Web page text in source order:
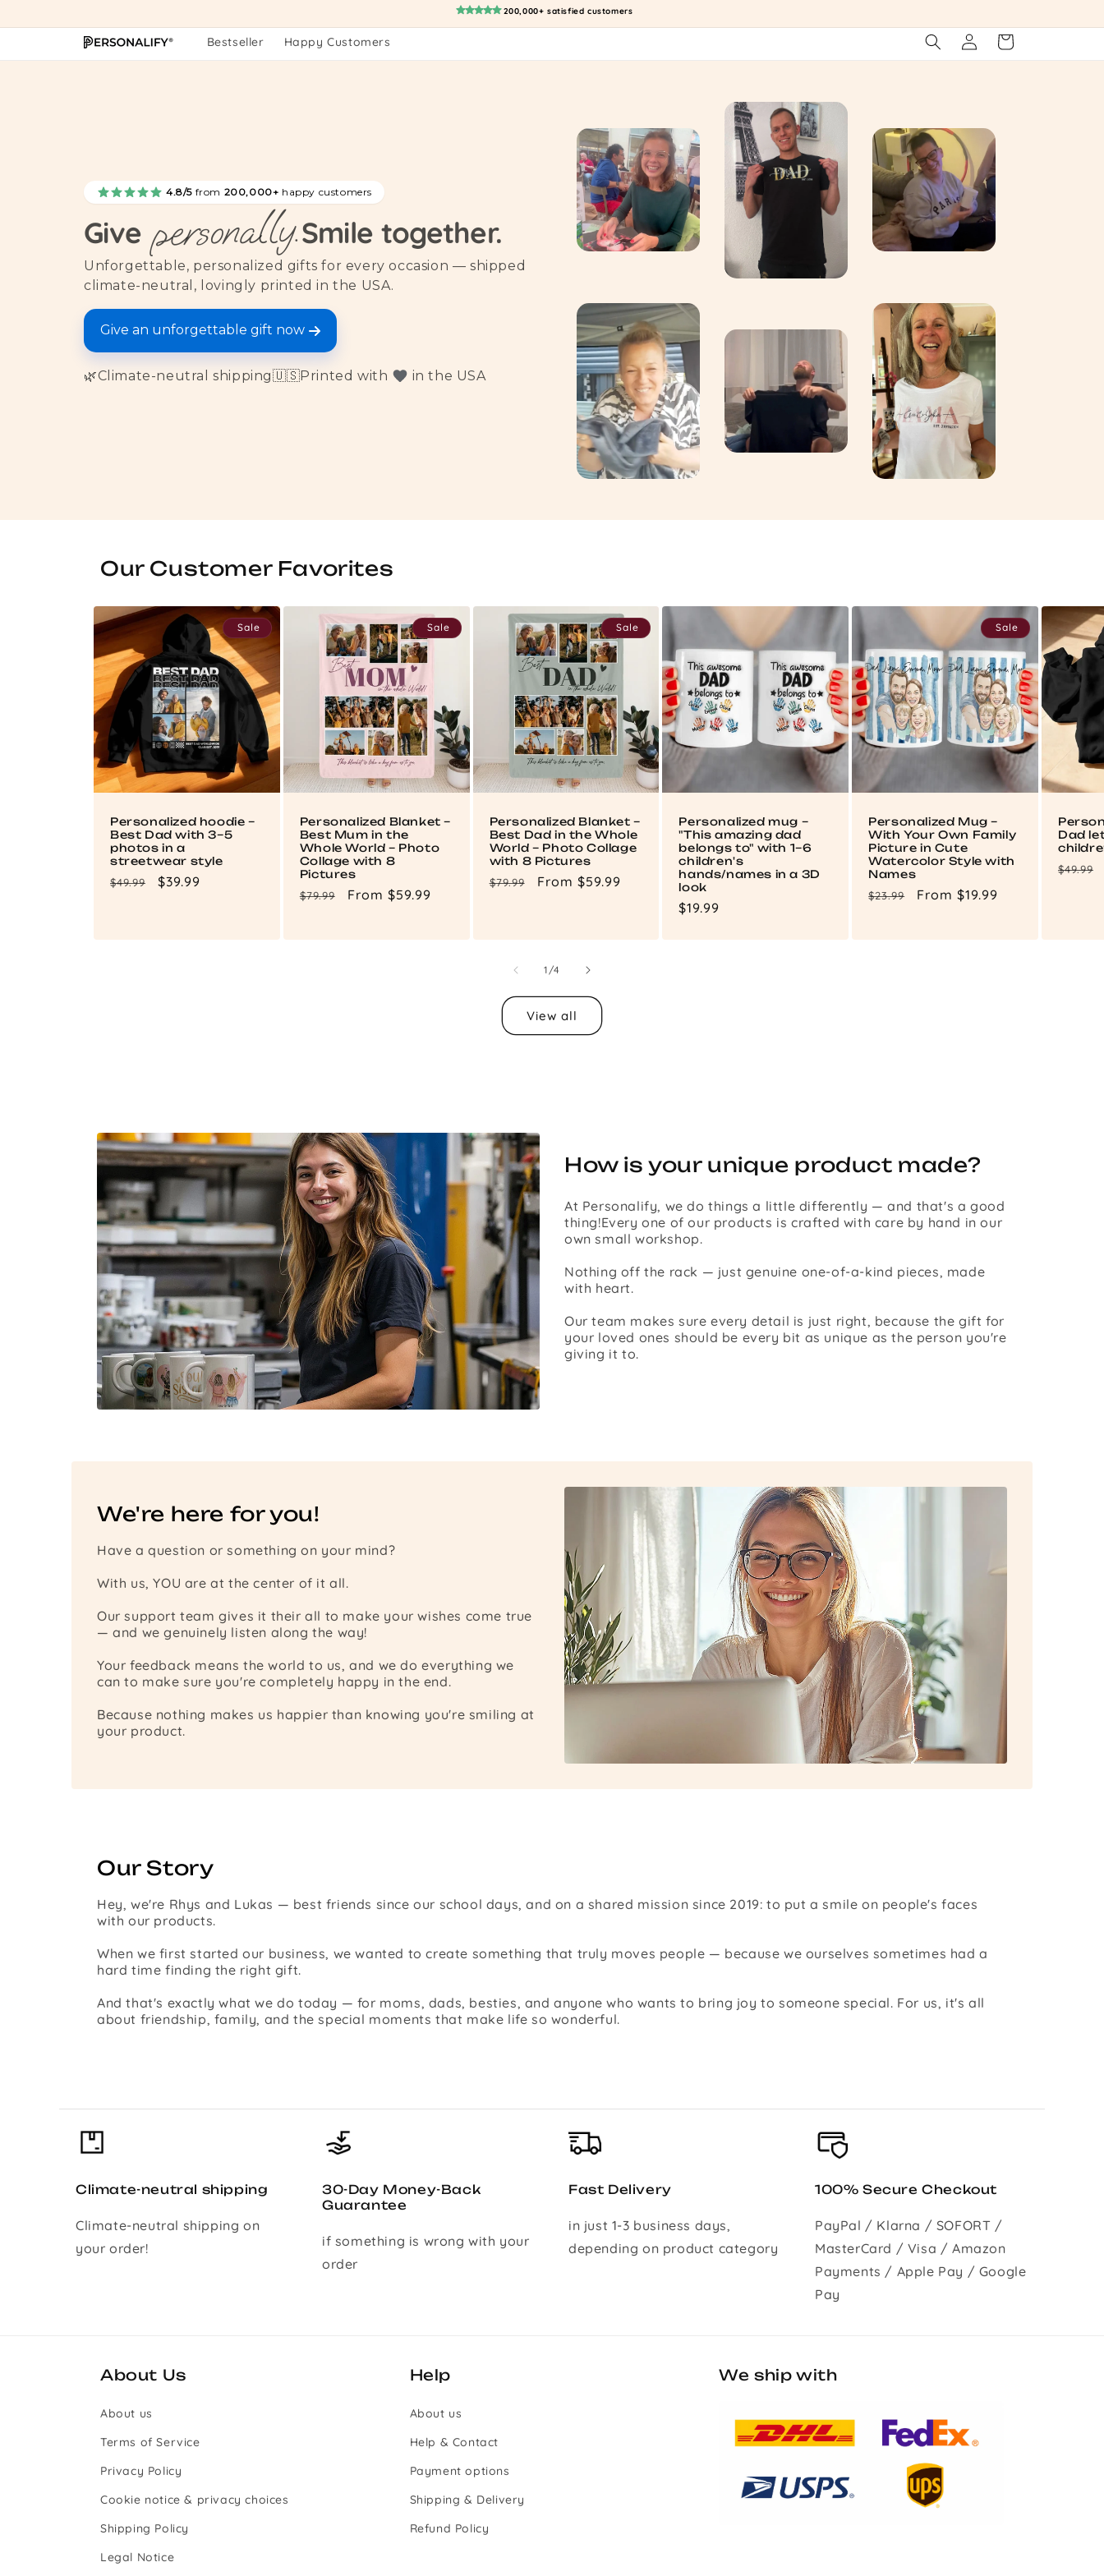
content
200,000+ satisfied customers
Bestseller Happy Customers
Log
in
Cart
4.8/5 from 200,000+ happy customers
Give personally.Smile together.
Unforgettable, personalized gifts for every occasion — shipped
climate-neutral, lovingly printed in the USA.
Give an unforgettable gift now
🌿Climate-neutral shipping🇺🇸Printed with in the USA
Our Customer Favorites
Personalized hoodie –
Best Dad with 3–5
photos in a
streetwear style
Regular
$49.99
Sale
$39.99
Personalized Blanket –
Best Mum in the
Whole World – Photo
Collage with 8
Pictures
Regular
$79.99
Sale
From $59.99
Personalized Blanket –
Best Dad in the Whole
World – Photo Collage
with 8 Pictures
Regular
$79.99
Sale
From $59.99
Personalized mug –
"This amazing dad
belongs to" with 1–6
children's
hands/names in a 3D
look
Regular
$19.99
Personalized Mug –
With Your Own Family
Picture in Cute
Watercolor Style with
Names
Regular
$23.99
Sale
From $19.99
Dad
$49.99
1 /of
4
View all
How is your unique product made?
At Personalify, we do things a little differently — and that's a good
thing!Every one of our products is crafted with care by hand in our
own small workshop.
Nothing off the rack — just genuine one-of-a-kind pieces, made
with heart.
Our team makes sure every detail is just right, because the gift for
your loved ones should be every bit as unique as the person you're
giving it to.
We're here for you!
Have a question or something on your mind?
With us, YOU are at the center of it all.
Our support team gives it their all to make your wishes come true
— and we genuinely listen along the way!
Your feedback means the world to us, and we do everything we
can to make sure you're completely happy in the end.
Because nothing makes us happier than knowing you're smiling at
your product.
Our Story
Hey, we're Rhys and Lukas — best friends since our school days, and on a shared mission since 2019: to put a smile on people's faces
with our products.
When we first started our business, we wanted to create something that truly moves people — because we ourselves sometimes had a
hard time finding the right gift.
And that's exactly what we do today — for moms, dads, besties, and anyone who wants to bring joy to someone special. For us, it's all
about friendship, family, and the special moments that make life so wonderful.
Climate-neutral shipping
Climate-neutral shipping on
your order!
30-Day Money-Back
Guarantee
if something is wrong with your
order
Fast Delivery
in just 1-3 business days,
depending on product category
100% Secure Checkout
PayPal / Klarna / SOFORT /
MasterCard / Visa / Amazon
Payments / Apple Pay / Google
Pay
About Us
About us
Terms of Service
Privacy Policy
Cookie notice & privacy choices
Shipping Policy
Legal Notice
Help
About us
Help & Contact
Payment options
Shipping & Delivery
Refund Policy
We ship with